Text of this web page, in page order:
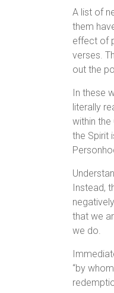
A list of
them
effect of
verses.
out the
In these
literally
within the
the Spirit
Instead,
that we
we do.
“by